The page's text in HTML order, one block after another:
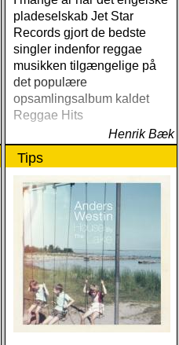
pladeselskab Jet Star
Records gjort de bedste
singler indenfor reggae
musikken tilgængelige på
det populære
opsamlingsalbum kaldet
Reggae Hits
Henrik Bæk
Tips